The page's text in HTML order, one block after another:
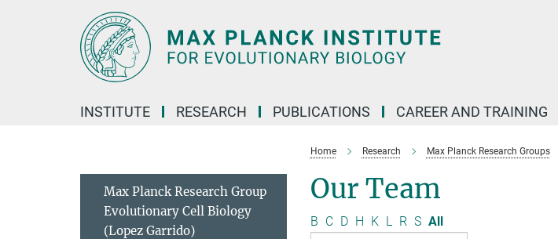
INSTITUTE RESEARCH PUBLICATIONS CAREER AND TRAINING
Home Research Max Planck Research Groups
Our Team
B C D H K L R S All
Max Planck Research Group
Evolutionary Cell Biology
(Lopez Garrido)